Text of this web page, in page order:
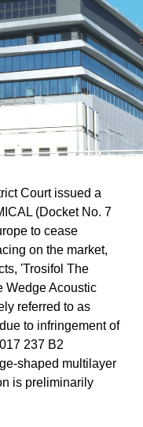
Court issued a
(Docket No. 7
to cease
on the market,
'Trosifol The
Wedge Acoustic
referred to as
to infringement of
237 B2
shaped multilayer
is preliminarily